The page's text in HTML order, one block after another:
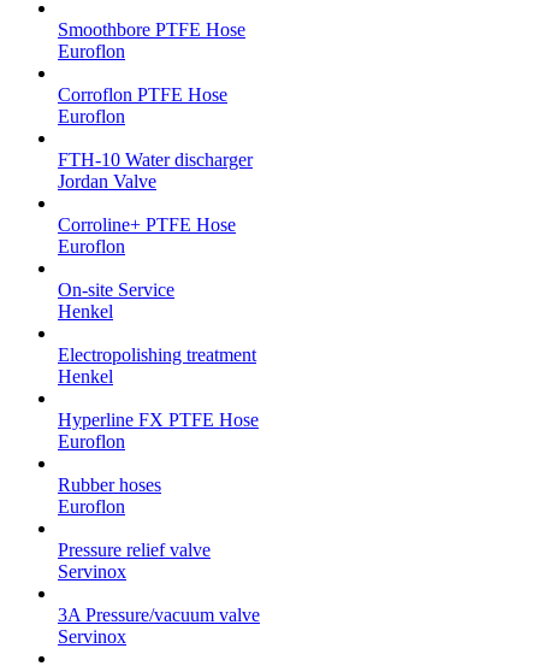
Smoothbore PTFE Hose
Euroflon
Corroflon PTFE Hose
Euroflon
FTH-10 Water discharger
Jordan Valve
Corroline+ PTFE Hose
Euroflon
On-site Service
Henkel
Electropolishing treatment
Henkel
Hyperline FX PTFE Hose
Euroflon
Rubber hoses
Euroflon
Pressure relief valve
Servinox
3A Pressure/vacuum valve
Servinox